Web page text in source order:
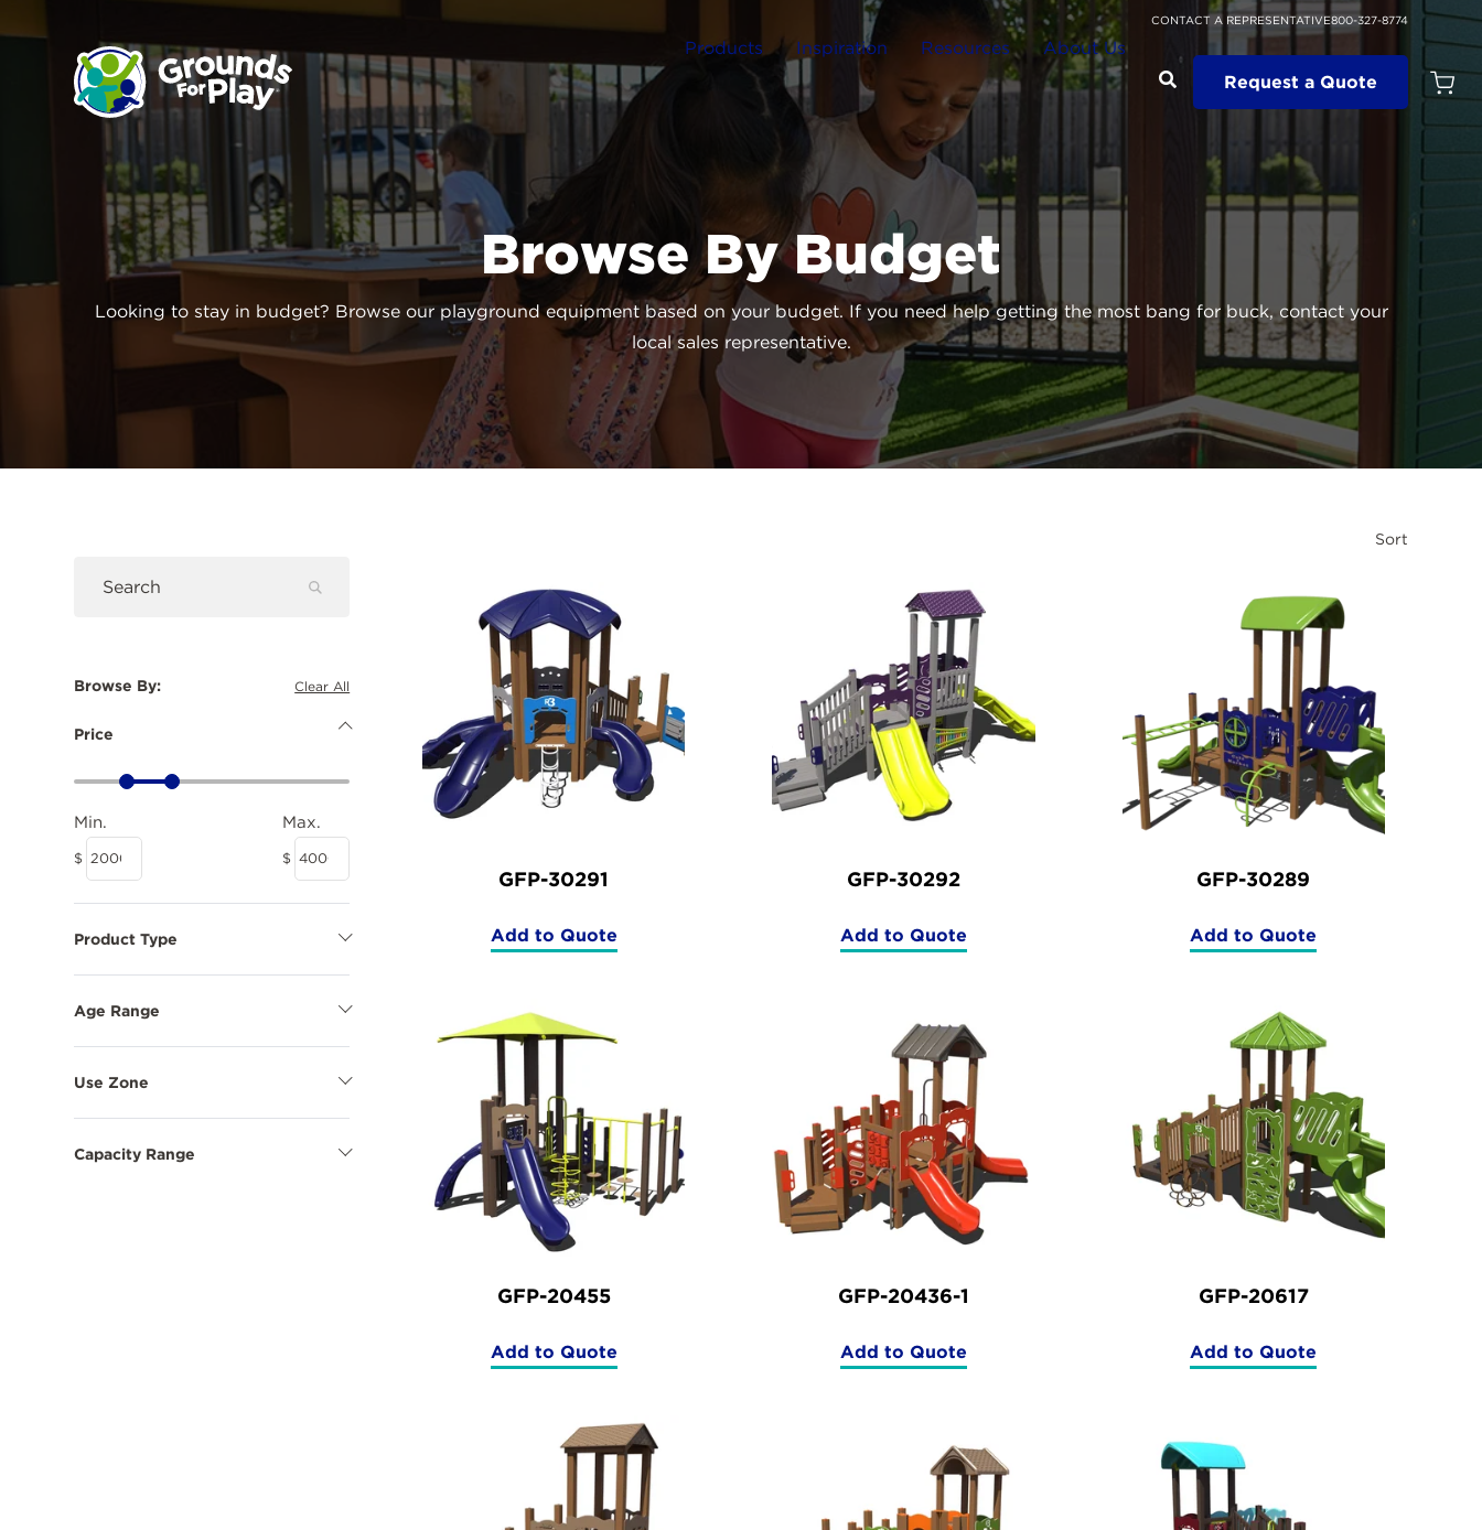
CONTENT
CONTACT A REPRESENTATIVE800-327-8774
Products Inspiration Resources
About Us
Request a Quote
Open
Browse By Budget
Looking to stay in budget? Browse our playground equipment based on your budget. If you need help getting the most bang for buck, contact your
local sales representative.
Submit
Clear All
Browse By:
Price
Hide
Minimum
Maximum
Min.
$
Max.Price
$
Product Type
Show
Type
Age Range
Show
Range
Use Zone
Show
Zone
Capacity Range
Show
Products
Sort
GFP-30291
Add to Quote
(GFP-
GFP-30292
Add to Quote
(GFP-
GFP-30289
Add to Quote
(GFP-
GFP-20455
Add to Quote
(GFP-
GFP-20436-1
Add to Quote
(GFP-
GFP-20617
Add to Quote
(GFP-